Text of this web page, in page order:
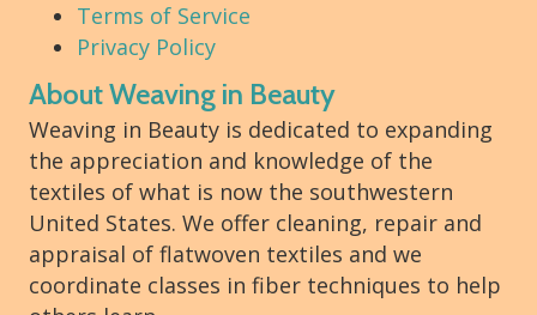
Terms of Service
Privacy Policy
About Weaving in Beauty
Weaving in Beauty is dedicated to expanding
the appreciation and knowledge of the
textiles of what is now the southwestern
United States. We offer cleaning, repair and
appraisal of flatwoven textiles and we
coordinate classes in fiber techniques to help